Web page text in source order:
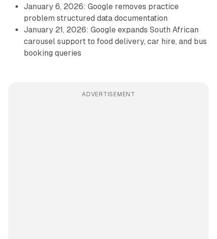
January 6, 2026: Google removes practice
problem structured data documentation
January 21, 2026: Google expands South African
carousel support to food delivery, car hire, and bus
booking queries
ADVERTISEMENT